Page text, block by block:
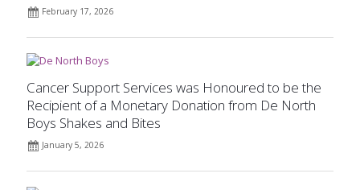
February 17, 2026
Cancer Support Services was Honoured to be the
Recipient of a Monetary Donation from De North
Boys Shakes and Bites
January 5, 2026